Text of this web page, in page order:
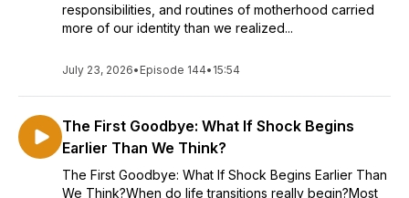
responsibilities, and routines of motherhood carried
more of our identity than we realized...
July 23, 2026• Episode 144• 15:54
The First Goodbye: What If Shock Begins
Earlier Than We Think?
The First Goodbye: What If Shock Begins Earlier Than
We Think?When do life transitions really begin?Most